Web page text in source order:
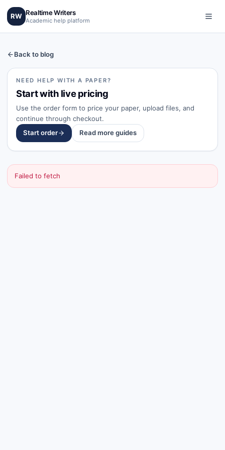
RW Realtime Writers
Academic help platform
Back to blog
NEED HELP WITH A PAPER?
Start with live pricing
Use the order form to price your paper, upload files, and
continue through checkout.
Start order
Read more guides
Failed to fetch